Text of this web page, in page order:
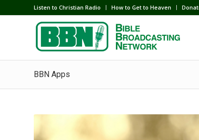
Listen to Christian Radio How to Get to Heaven
BBN Apps